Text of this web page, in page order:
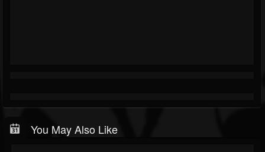
You May Also Like